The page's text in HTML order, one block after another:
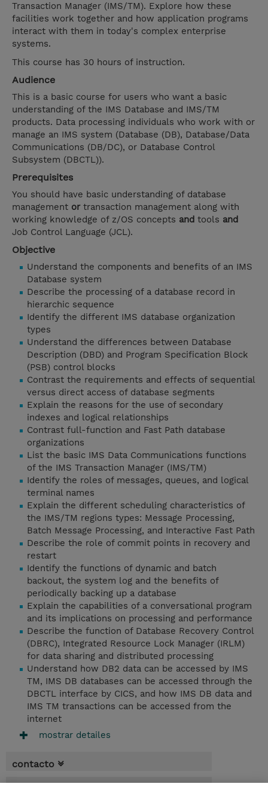
Transaction Manager (IMS/TM). Explore how these
facilities work together and how application programs
interact with them in today's complex enterprise
systems.
This course has 30 hours of instruction.
Audience
This is a basic course for users who want a basic
understanding of the IMS Database and IMS/TM
products. Data processing individuals who work with or
manage an IMS system (Database (DB), Database/Data
Communications (DB/DC), or Database Control
Subsystem (DBCTL)).
Prerequisites
You should have basic understanding of database
management ortransaction management along with
working knowledge of z/OS concepts and tools and
Job Control Language (JCL).
Objective
Understand the components and benefits of an IMS
Database system
Describe the processing of a database record in
hierarchic sequence
Identify the different IMS database organization
types
Understand the differences between Database
Description (DBD) and Program Specification Block
(PSB) control blocks
Contrast the requirements and effects of sequential
versus direct access of database segments
Explain the reasons for the use of secondary
indexes and logical relationships
Contrast full-function and Fast Path database
organizations
List the basic IMS Data Communications functions
of the IMS Transaction Manager (IMS/TM)
Identify the roles of messages, queues, and logical
terminal names
Explain the different scheduling characteristics of
the IMS/TM regions types: Message Processing,
Batch Message Processing, and Interactive Fast Path
Describe the role of commit points in recovery and
restart
Identify the functions of dynamic and batch
backout, the system log and the benefits of
periodically backing up a database
Explain the capabilities of a conversational program
and its implications on processing and performance
Describe the function of Database Recovery Control
(DBRC), Integrated Resource Lock Manager (IRLM)
for data sharing and distributed processing
Understand how DB2 data can be accessed by IMS
TM, IMS DB databases can be accessed through the
DBCTL interface by CICS, and how IMS DB data and
IMS TM transactions can be accessed from the
internet
mostrar detailes
contacto